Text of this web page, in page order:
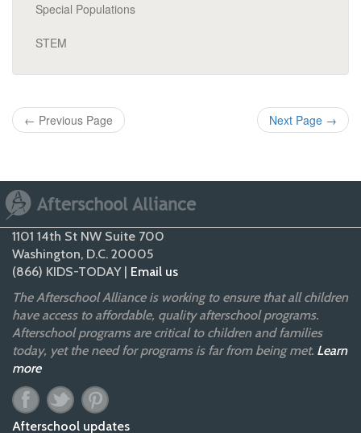
Special Populations
STEM
← Previous Page Next Page →
1101 14th St NW Suite 700
Washington, D.C. 20005
(866) KIDS-TODAY | Email us
The Afterschool Alliance is working to ensure that all children
have access to affordable, quality afterschool programs.
Afterschool programs are critical to children and families
today, yet the need for programs is far from being met. Learn
more
Afterschool updates